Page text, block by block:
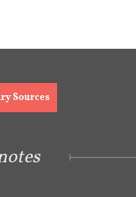
[77]
of Mormon Studies
begin privately
[78]
Sources